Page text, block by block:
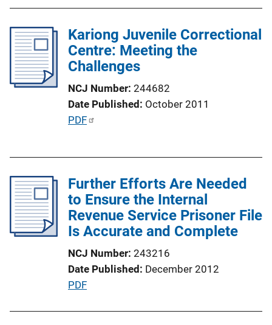
k
Kariong Juvenile Correctional
Centre: Meeting the
Challenges
NCJ Number 244682
Date Published October 2011
P
c
a
L
i
PDF
Further Efforts Are Needed
to Ensure the Internal
Revenue Service Prisoner File
Is Accurate and Complete
NCJ Number 243216
Date Published December 2012
P
PDF